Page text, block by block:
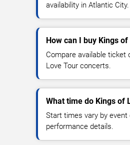
availability in Atlantic City.
How can I buy Kings
Compare available ticket
Love Tour concerts.
What time do Kings of
Start times vary by
performance details.